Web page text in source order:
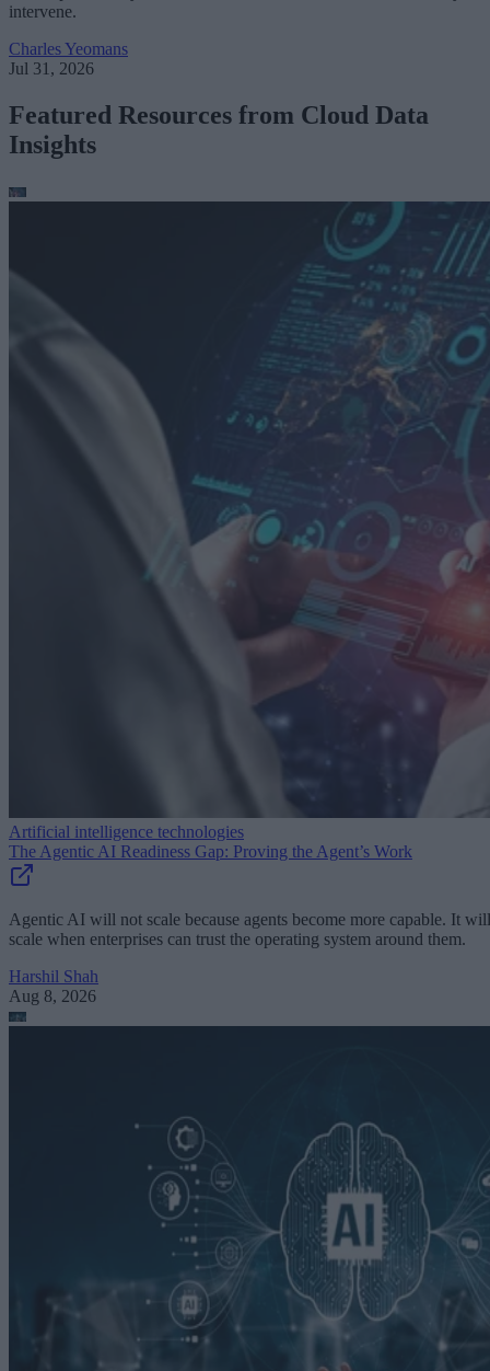
intervene.
Charles Yeomans
Jul 31, 2026
Featured Resources from Cloud Data
Insights
Artificial intelligence technologies
The Agentic AI Readiness Gap: Proving the Agent’s Work
Agentic AI will not scale because agents become more capable. It will
scale when enterprises can trust the operating system around them.
Harshil Shah
Aug 8, 2026